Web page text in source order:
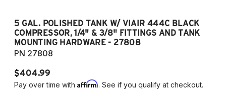
5 GAL. POLISHED TANK W/ VIAIR 444C BLACK
COMPRESSOR, 1/4" & 3/8" FITTINGS AND TANK
MOUNTING HARDWARE - 27808
PN 27808
$404.99
Pay over time with Affirm. See if you qualify at checkout.